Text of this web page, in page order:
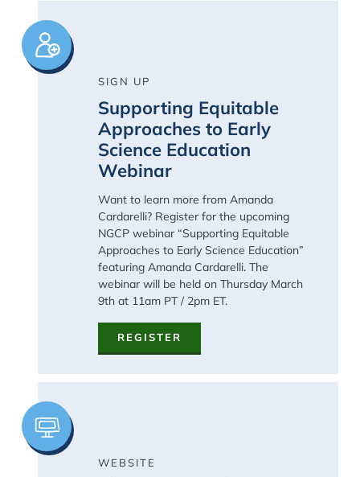
Image
SIGN UP
Supporting Equitable
Approaches to Early
Science Education
Webinar
Want to learn more from Amanda
Cardarelli? Register for the upcoming
NGCP webinar “Supporting Equitable
Approaches to Early Science Education”
featuring Amanda Cardarelli. The
webinar will be held on Thursday March
9th at 11am PT / 2pm ET.
REGISTER
Image
WEBSITE